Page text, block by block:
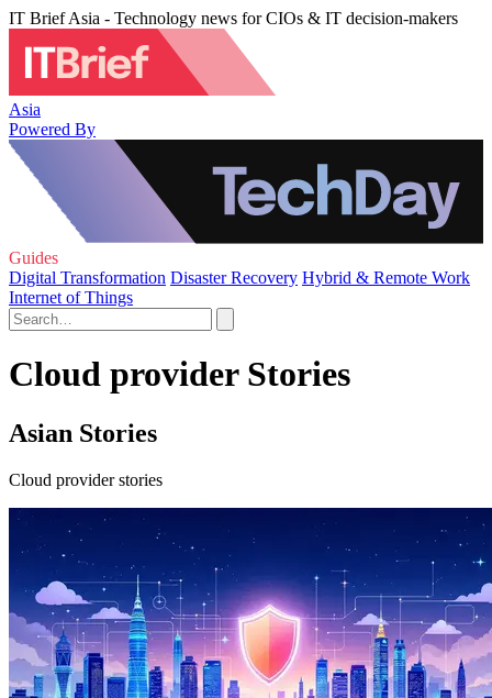
IT Brief Asia - Technology news for CIOs & IT decision-makers
Asia
Powered By
Guides
Digital Transformation Disaster Recovery Hybrid & Remote Work
Internet of Things
Cloud provider Stories
Asian Stories
Cloud provider stories